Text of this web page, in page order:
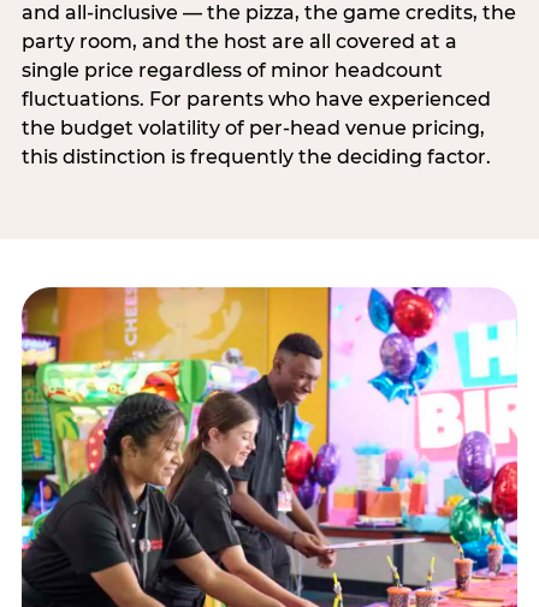
and all-inclusive — the pizza, the game credits, the
party room, and the host are all covered at a
single price regardless of minor headcount
fluctuations. For parents who have experienced
the budget volatility of per-head venue pricing,
this distinction is frequently the deciding factor.